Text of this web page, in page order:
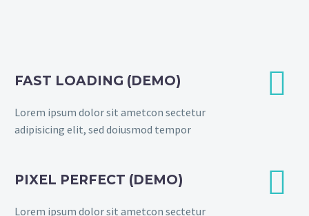
FAST LOADING (DEMO)
Lorem ipsum dolor sit ametcon sectetur
adipisicing elit, sed doiusmod tempor


PIXEL PERFECT (DEMO)
Lorem ipsum dolor sit ametcon sectetur

